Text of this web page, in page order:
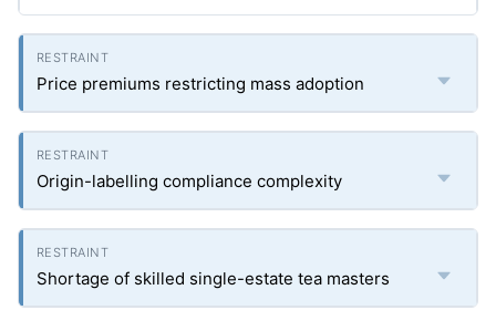
Price premiums restricting mass adoption
Origin-labelling compliance complexity
Shortage of skilled single-estate tea masters